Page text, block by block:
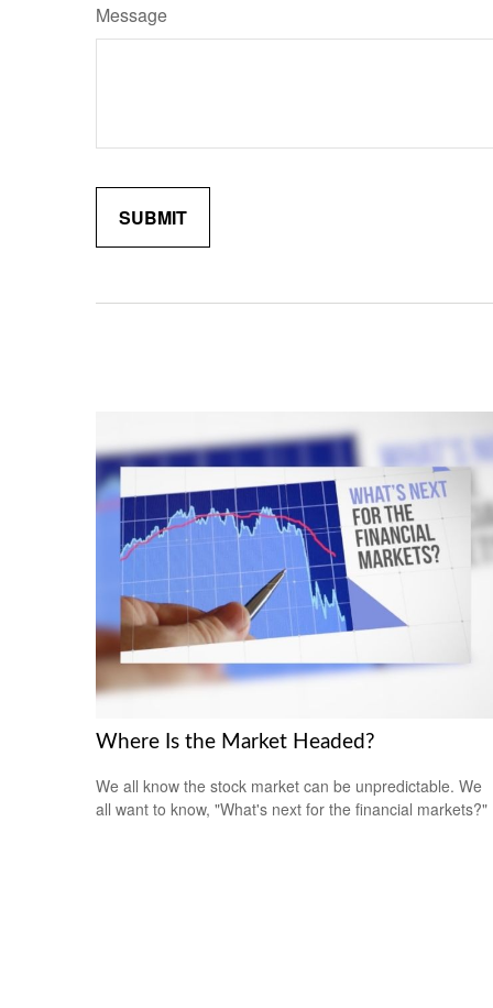
Message
Where Is the Market Headed?
We all know the stock market can be unpredictable. We
all want to know, "What's next for the financial markets?"